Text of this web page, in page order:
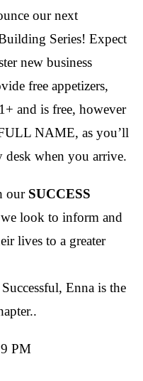
our next
Series! Expect
new business
free appetizers,
and is free, however
NAME, as you’ll
desk when you arrive.
our SUCCESS
look to inform and
lives to a greater
Enna is the
PM